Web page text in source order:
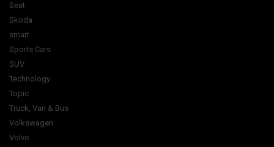
Seat
Skoda
smart
Sports Cars
SUV
Technology
Topic
Truck, Van & Bus
Volkswagen
Volvo